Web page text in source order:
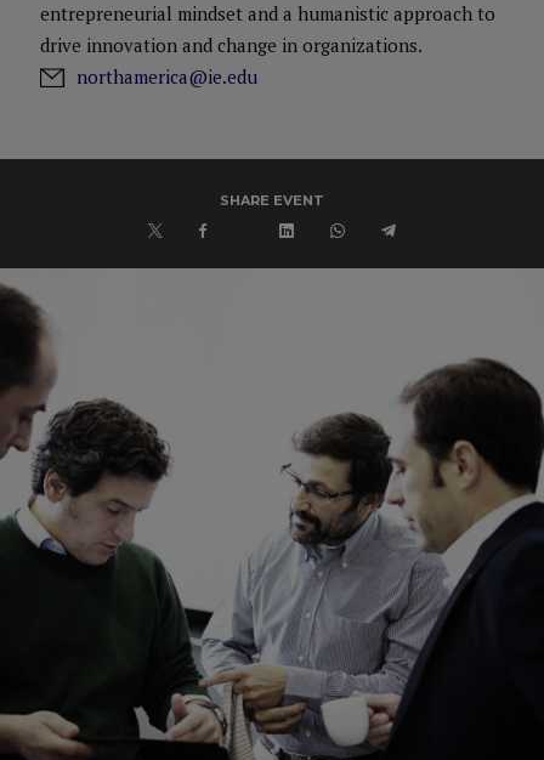
entrepreneurial mindset and a humanistic approach to
drive innovation and change in organizations.
northamerica@ie.edu
SHARE EVENT